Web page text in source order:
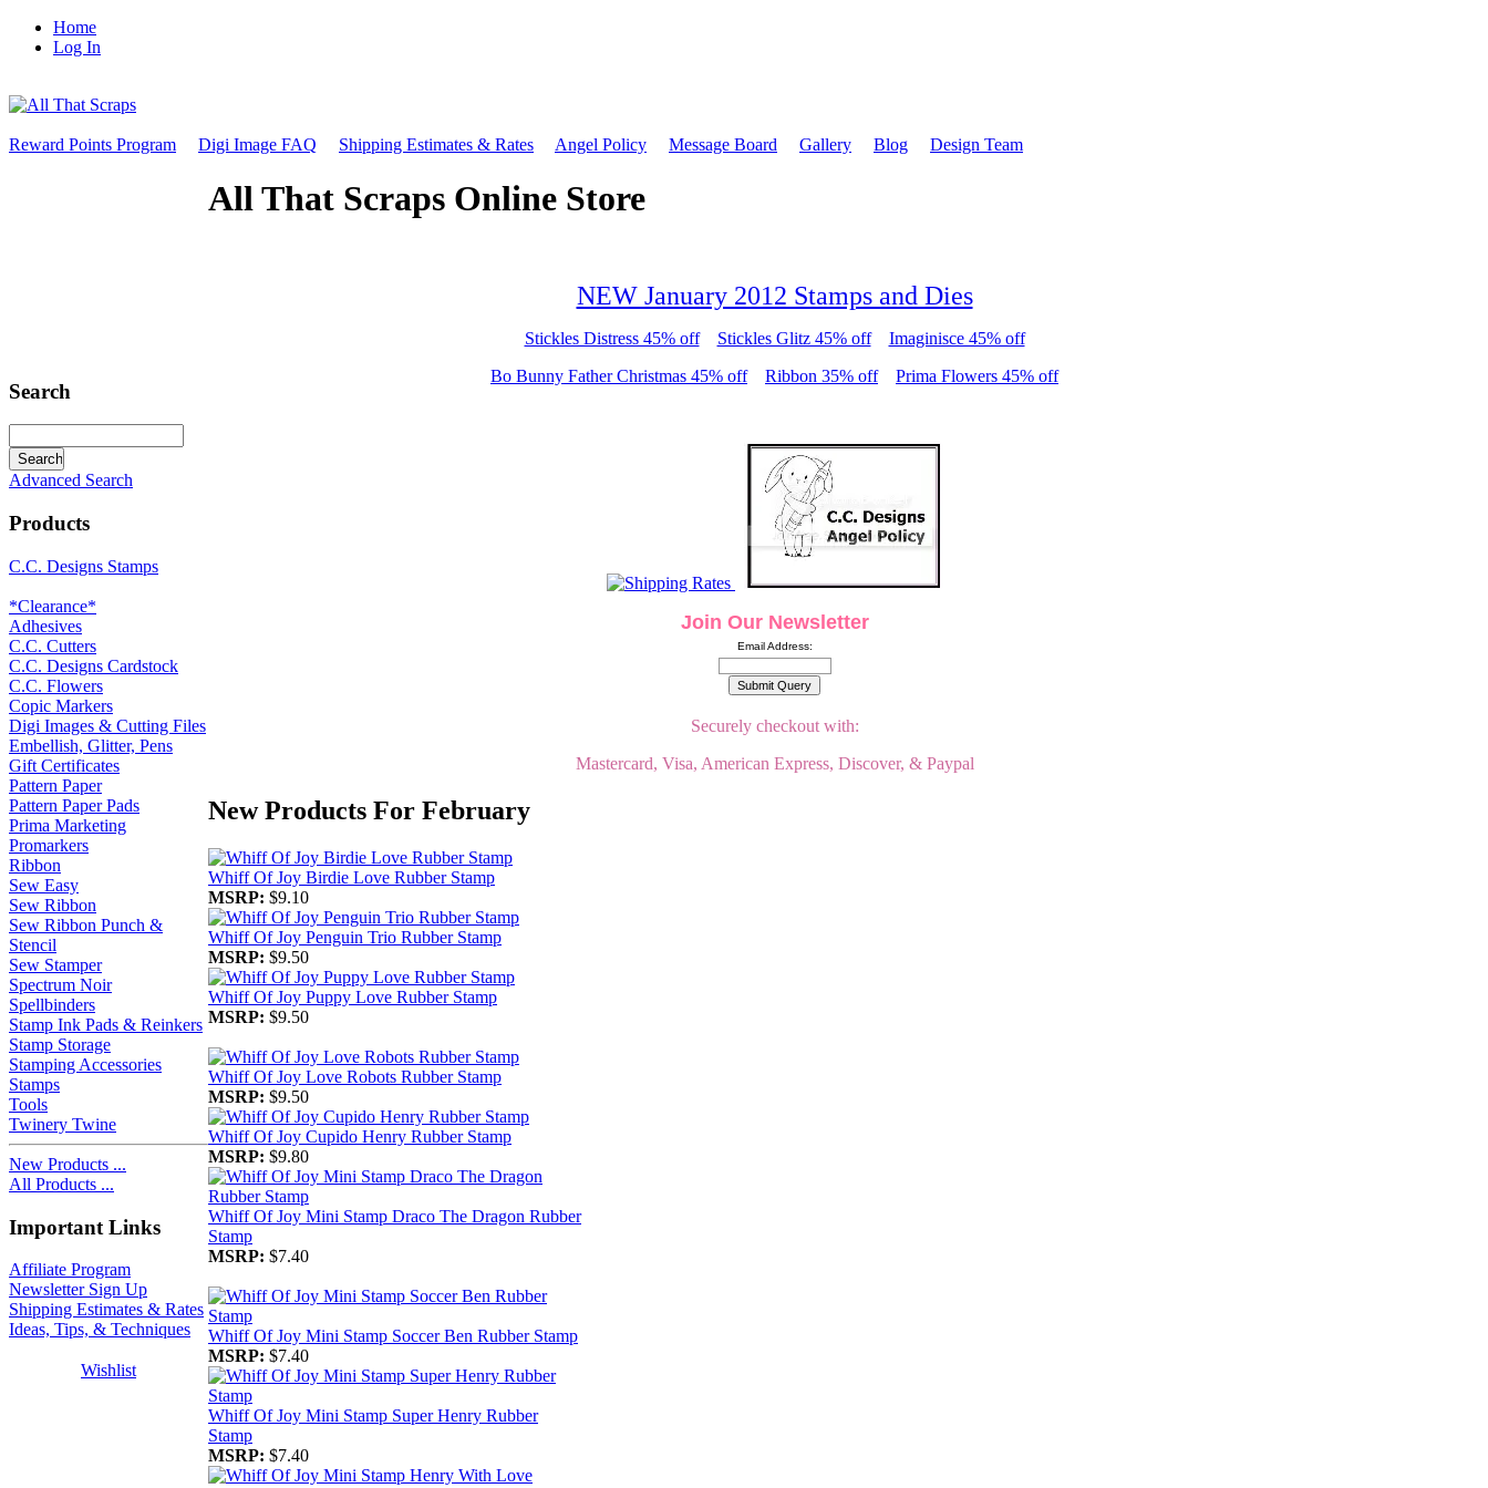
Home
Log In
Reward Points Program Digi Image FAQ Shipping Estimates & Rates Angel Policy Message Board Gallery Blog Design Team
Search
Advanced Search
Products
C.C. Designs Stamps
*Clearance*
Adhesives
C.C. Cutters
C.C. Designs Cardstock
C.C. Flowers
Copic Markers
Digi Images & Cutting Files
Embellish, Glitter, Pens
Gift Certificates
Pattern Paper
Pattern Paper Pads
Prima Marketing
Promarkers
Ribbon
Sew Easy
Sew Ribbon
Sew Ribbon Punch &
Stencil
Sew Stamper
Spectrum Noir
Spellbinders
Stamp Ink Pads & Reinkers
Stamp Storage
Stamping Accessories
Stamps
Tools
Twinery Twine
New Products ...
All Products ...
Important Links
Affiliate Program
Newsletter Sign Up
Shipping Estimates & Rates
Ideas, Tips, & Techniques
Wishlist
All That Scraps Online Store
NEW January 2012 Stamps and Dies
Stickles Distress 45% off Stickles Glitz 45% off
Imaginisce 45% off
Bo Bunny Father Christmas 45% off
Ribbon 35% off Prima Flowers 45% off
Join Our Newsletter
Email Address:
Securely checkout with:
Mastercard, Visa, American Express, Discover, & Paypal
New Products For February
Whiff Of Joy Birdie Love Rubber Stamp
MSRP: $9.10
Whiff Of Joy Penguin Trio Rubber Stamp
MSRP: $9.50
Whiff Of Joy Puppy Love Rubber Stamp
MSRP: $9.50
Whiff Of Joy Love Robots Rubber Stamp
MSRP: $9.50
Whiff Of Joy Cupido Henry Rubber Stamp
MSRP: $9.80
Whiff Of Joy Mini Stamp Draco The Dragon Rubber
Stamp
MSRP: $7.40
Whiff Of Joy Mini Stamp Soccer Ben Rubber Stamp
MSRP: $7.40
Whiff Of Joy Mini Stamp Super Henry Rubber
Stamp
MSRP: $7.40